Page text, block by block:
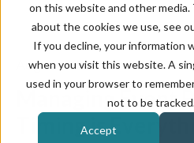
on this website and other media.
about the cookies we use, see
If you decline, your information
when you visit this website. A
used in your browser to
not to be
Accept
August 30, 2019
Managing Event
Timing is